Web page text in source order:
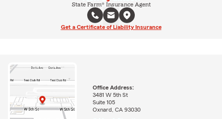
State Farm® Insurance Agent
Get a Certificate of Liability Insurance
Office Address:
3481 W 5th St
Suite 105
Oxnard, CA 93030